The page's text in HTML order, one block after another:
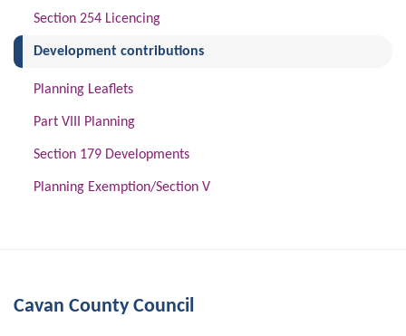
Section 254 Licencing
Development contributions(current)
Planning Leaflets
Part VIII Planning
Section 179 Developments
Planning Exemption/Section V
Cavan County Council